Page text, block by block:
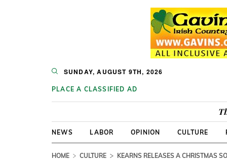
SUNDAY, AUGUST 9TH, 2026
PLACE A CLASSIFIED AD
NEWS LABOR OPINION CULTURE
HOME CULTURE KEARNS RELEASES A CHRISTMAS